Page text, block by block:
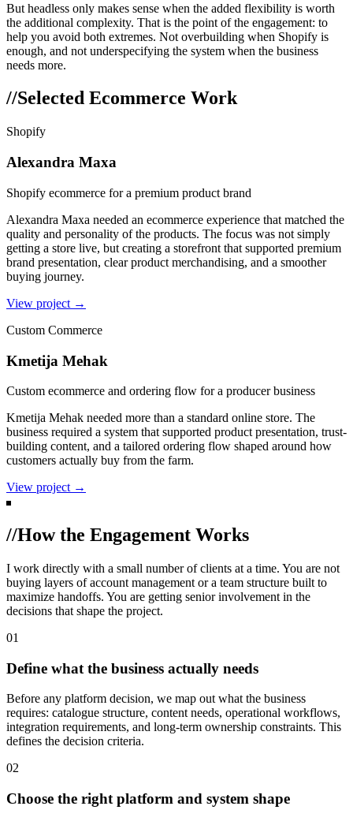
But headless only makes sense when the added flexibility is worth
the additional complexity. That is the point of the engagement: to
help you avoid both extremes. Not overbuilding when Shopify is
enough, and not underspecifying the system when the business
needs more.
//Selected Ecommerce Work
Shopify
Alexandra Maxa
Shopify ecommerce for a premium product brand
Alexandra Maxa needed an ecommerce experience that matched the
quality and personality of the products. The focus was not simply
getting a store live, but creating a storefront that supported premium
brand presentation, clear product merchandising, and a smoother
buying journey.
View project →
Custom Commerce
Kmetija Mehak
Custom ecommerce and ordering flow for a producer business
Kmetija Mehak needed more than a standard online store. The
business required a system that supported product presentation, trust-
building content, and a tailored ordering flow shaped around how
customers actually buy from the farm.
View project →
//How the Engagement Works
I work directly with a small number of clients at a time. You are not
buying layers of account management or a team structure built to
maximize handoffs. You are getting senior involvement in the
decisions that shape the project.
01
Define what the business actually needs
Before any platform decision, we map out what the business
requires: catalogue structure, content needs, operational workflows,
integration requirements, and long-term ownership constraints. This
defines the decision criteria.
02
Choose the right platform and system shape